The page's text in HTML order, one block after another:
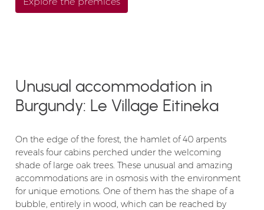
Unusual accommodation in
Burgundy: Le Village Eitineka
On the edge of the forest, the hamlet of 40 arpents
reveals four cabins perched under the welcoming
shade of large oak trees. These unusual and amazing
accommodations are in osmosis with the environment
for unique emotions. One of them has the shape of a
bubble, entirely in wood, which can be reached by